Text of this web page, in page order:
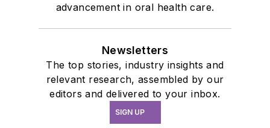
advancement in oral health care.
Newsletters
The top stories, industry insights and
relevant research, assembled by our
editors and delivered to your inbox.
SIGN UP